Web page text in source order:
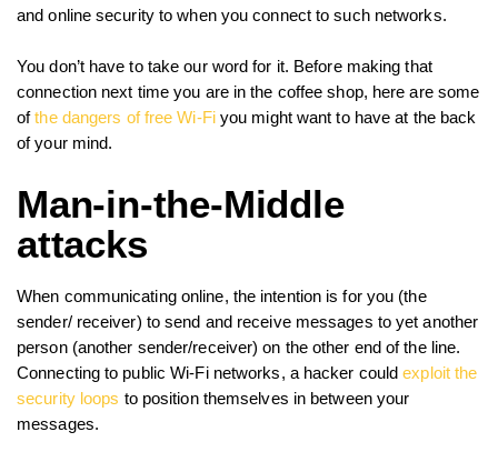
and online security to when you connect to such networks.
You don’t have to take our word for it. Before making that
connection next time you are in the coffee shop, here are some
ofthe dangers of free Wi-Fiyou might want to have at the back
of your mind.
Man-in-the-Middle
attacks
When communicating online, the intention is for you (the
sender/ receiver) to send and receive messages to yet another
person (another sender/receiver) on the other end of the line.
Connecting to public Wi-Fi networks, a hacker couldexploit the
security loops to position themselves in between your
messages.